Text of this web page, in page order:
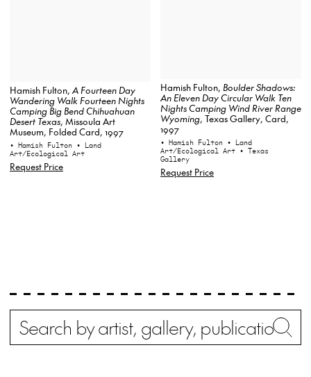
Hamish Fulton, A Fourteen Day
Wandering Walk Fourteen Nights
Camping Big Bend Chihuahuan
Desert Texas, Missoula Art
Museum, Folded Card, 1997
• Hamish Fulton • Land
Art/Ecological Art
Request Price
Hamish Fulton, Boulder Shadows:
An Eleven Day Circular Walk Ten
Nights Camping Wind River Range
Wyoming, Texas Gallery, Card,
1997
• Hamish Fulton • Land
Art/Ecological Art • Texas
Gallery
Request Price
Search